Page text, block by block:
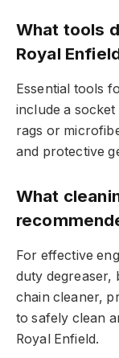
What tools
Royal
Essential tools
include a
rags or
and protective
What
For effective
duty degreaser,
chain cleaner,
to safely clean
Royal Enfield.